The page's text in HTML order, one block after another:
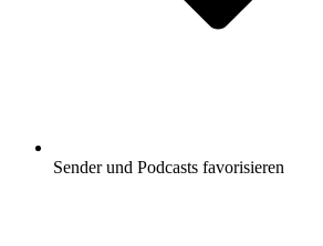
Sender und Podcasts favorisieren